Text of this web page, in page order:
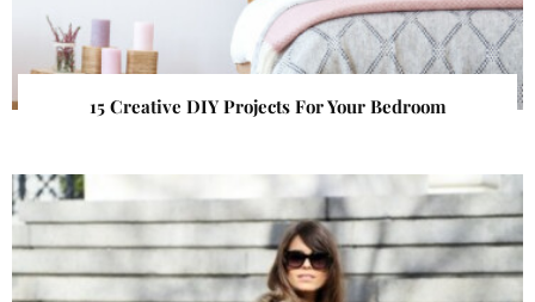
15 Creative DIY Projects For Your Bedroom